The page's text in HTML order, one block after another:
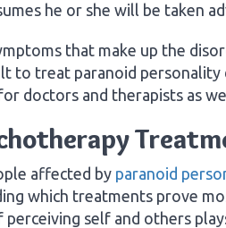
he or she will be taken
that make up the
to treat paranoid personality
doctors and therapists as
affected by paranoid
which treatments prove
perceiving self and others